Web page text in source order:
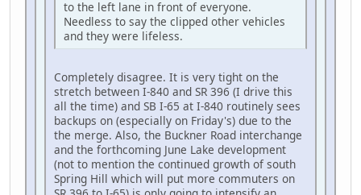
to the left lane in front of everyone.
Needless to say the clipped other vehicles
and they were lifeless.
Completely disagree. It is very tight on the
stretch between I-840 and SR 396 (I drive this
all the time) and SB I-65 at I-840 routinely sees
backups on (especially on Friday's) due to the
the merge. Also, the Buckner Road interchange
and the forthcoming June Lake development
(not to mention the continued growth of south
Spring Hill which will put more commuters on